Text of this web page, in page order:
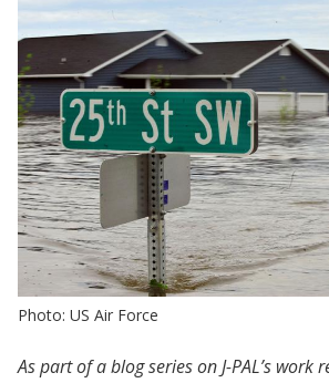
Photo: US Air Force
As part of a blog series on J-PAL’s work